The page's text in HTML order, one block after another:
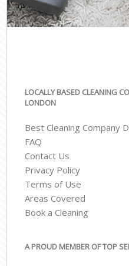
LOCALLY BASED CLEANING
LONDON
Best Cleaning Company
FAQ
Contact Us
Privacy Policy
Terms of Use
Areas Covered
Book a Cleaning
A PROUD MEMBER OF TOP